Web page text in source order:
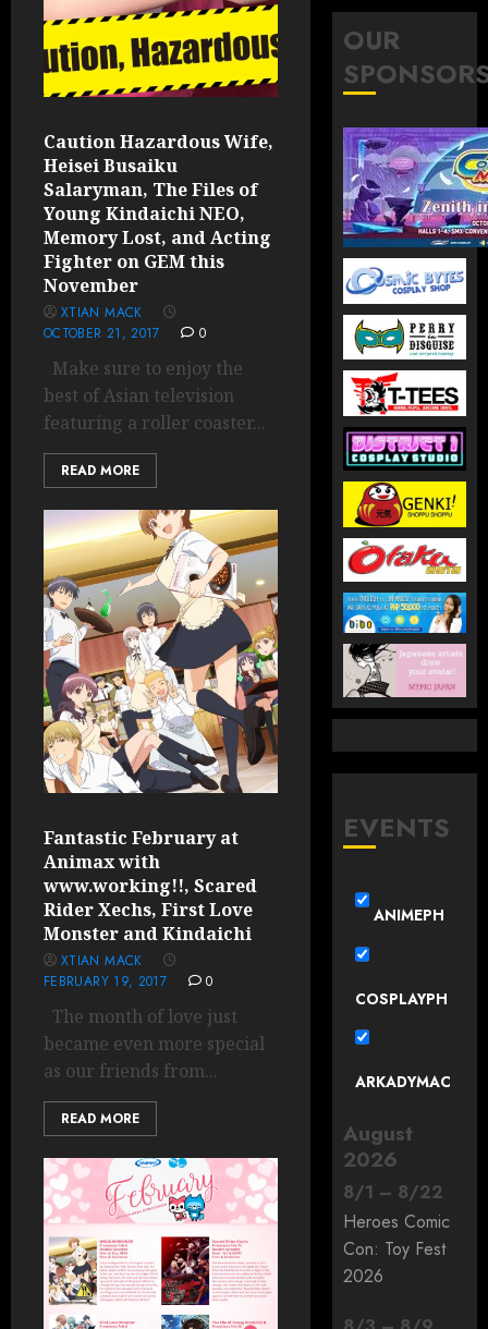
Caution Hazardous Wife,
Heisei Busaiku
Salaryman, The Files of
Young Kindaichi NEO,
Memory Lost, and Acting
Fighter on GEM this
November
XTIAN MACK
OCTOBER 21, 2017
0
Make sure to enjoy the
best of Asian television
featuring a roller coaster...
READ MORE
Fantastic February at
Animax with
www.working!!, Scared
Rider Xechs, First Love
Monster and Kindaichi
XTIAN MACK
FEBRUARY 19, 2017
0
The month of love just
became even more special
as our friends from...
READ MORE
OUR
EVENTS
ANIMEPH
COSPLAYPH
ARKADYMAC
August
2026
8/1 – 8/22
Heroes Comic
Con: Toy Fest
2026